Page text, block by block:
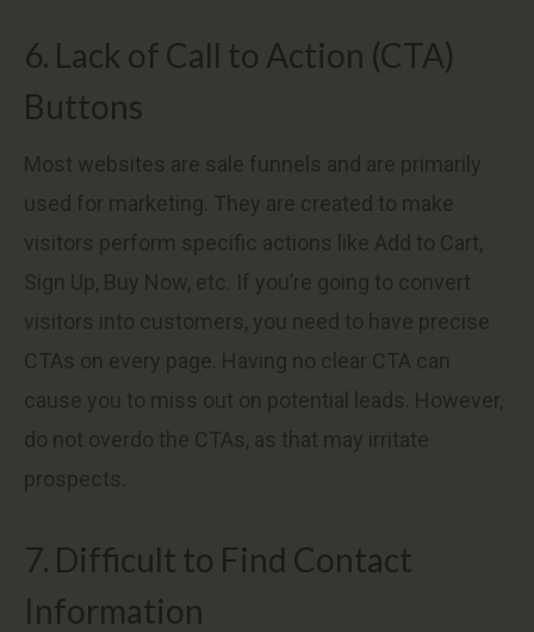
6. Lack of Call to Action (CTA)
Buttons
Most websites are sale funnels and are primarily
used for marketing. They are created to make
visitors perform specific actions like Add to Cart,
Sign Up, Buy Now, etc. If you’re going to convert
visitors into customers, you need to have precise
CTAs on every page. Having no clear CTA can
cause you to miss out on potential leads. However,
do not overdo the CTAs, as that may irritate
prospects.
7. Difficult to Find Contact
Information